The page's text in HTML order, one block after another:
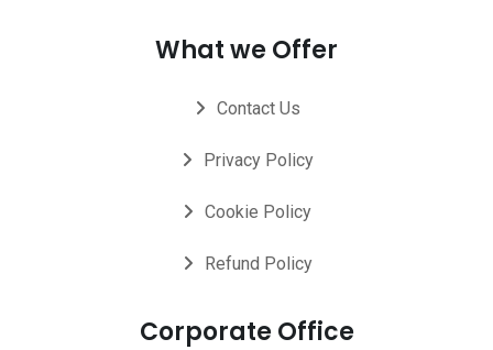
What we Offer
Contact Us
Privacy Policy
Cookie Policy
Refund Policy
Corporate Office